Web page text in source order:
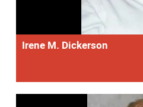
Irene M. Dickerson